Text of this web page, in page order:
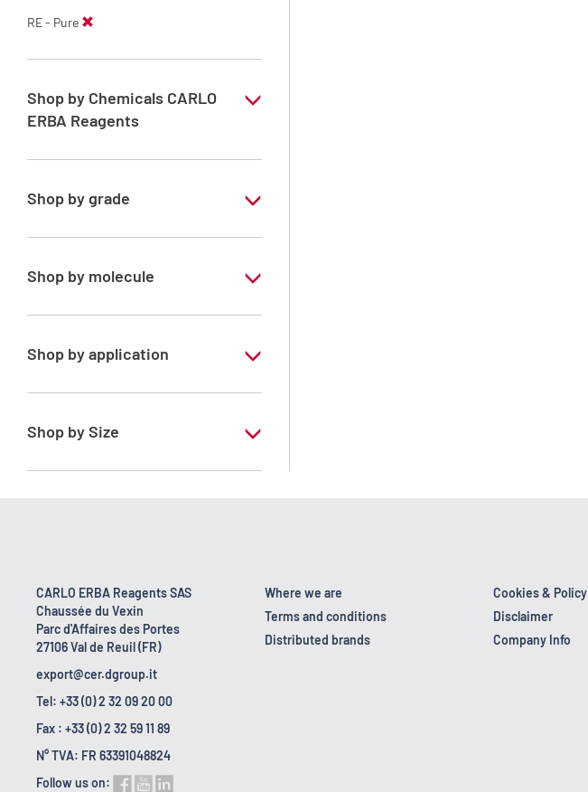
RE - Pure
Shop by Chemicals CARLO
ERBA Reagents
YES
Shop by grade
Technical Grade
Shop by molecule
Methanol
Shop by application
RE - Pure
Shop by Size
1 l
200 l
25 l
CARLO ERBA Reagents SAS
Chaussée du Vexin
Parc d'Affaires des Portes
27106 Val de Reuil (FR)
export@cer.dgroup.it
Tel: +33 (0) 2 32 09 20 00
Fax : +33 (0) 2 32 59 11 89
N° TVA: FR 63391048824
Follow us on:
Where we are
Terms and conditions
Distributed brands
Cookies & Policy
Disclaimer
Company Info